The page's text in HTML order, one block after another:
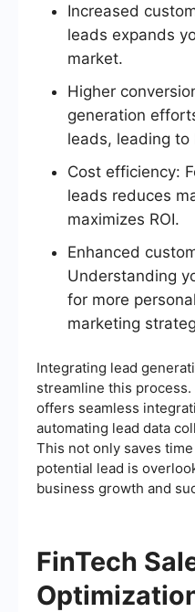
Increased
leads expands
market.
Higher
generation
leads, leading to
Cost efficiency:
leads reduces
maximizes ROI.
Enhanced
Understanding
for more
marketing
Integrating lead
streamline this process.
offers seamless
automating lead data
This not only saves
potential lead is
business growth and
FinTech